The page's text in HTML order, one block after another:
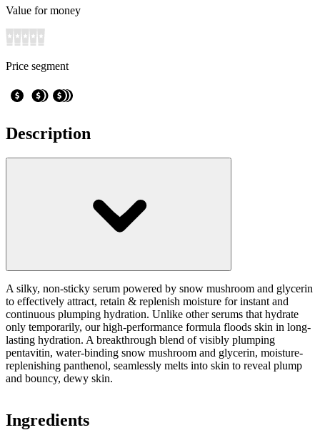
Value for money
Price segment
Description
A silky, non-sticky serum powered by snow mushroom and glycerin
to effectively attract, retain & replenish moisture for instant and
continuous plumping hydration. Unlike other serums that hydrate
only temporarily, our high-performance formula floods skin in long-
lasting hydration. A breakthrough blend of visibly plumping
pentavitin, water-binding snow mushroom and glycerin, moisture-
replenishing panthenol, seamlessly melts into skin to reveal plump
and bouncy, dewy skin.
Ingredients